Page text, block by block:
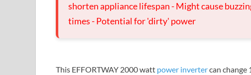
shorten appliance lifespan - Might cause
times - Potential for 'dirty' power
This EFFORTWAY 2000 watt power invertercan